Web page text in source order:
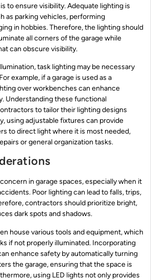
to ensure visibility. Adequate lighting is
as parking vehicles, performing
in hobbies. Therefore, the lighting should
all corners of the garage while
can obscure visibility.
task lighting may be necessary
example, if a garage is used as a
over workbenches can enhance
Understanding these functional
to tailor their lighting designs
using adjustable fixtures can provide
to direct light where it is most needed,
or general organization tasks.
in garage spaces, especially when it
Poor lighting can lead to falls, trips,
contractors should prioritize bright,
dark spots and shadows.
house various tools and equipment, which
if not properly illuminated. Incorporating
enhance safety by automatically turning
the garage, ensuring that the space is
using LED lights not only provides